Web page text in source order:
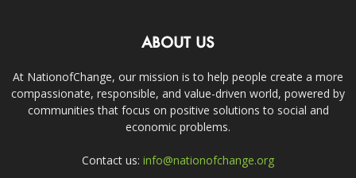
ABOUT US
At NationofChange, our mission is to help people create a more
compassionate, responsible, and value-driven world, powered by
communities that focus on positive solutions to social and
economic problems.
Contact us: info@nationofchange.org